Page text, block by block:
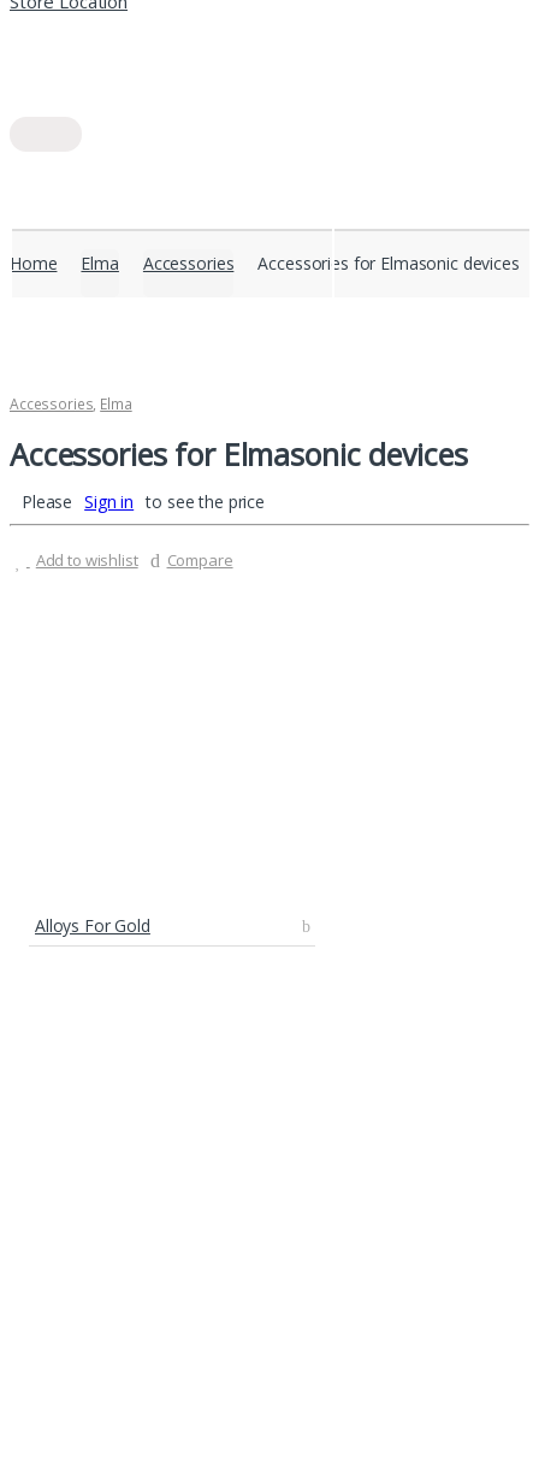
Alloys For Gold
Home Elma Accessories Accessories for Elmasonic devices
Accessories, Elma
Accessories for Elmasonic devices
Please Sign in to see the price
Add to wishlist Compare